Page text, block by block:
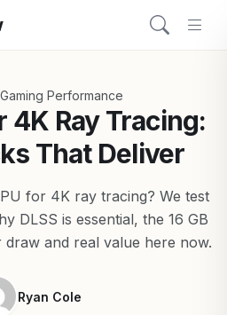
Gaming Performance
4K Ray Tracing:
That Deliver
for 4K ray tracing? We test
DLSS is essential, the 16 GB
and real value here now.
Ryan Cole